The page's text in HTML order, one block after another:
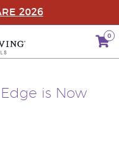
2026
0
Edge is Now